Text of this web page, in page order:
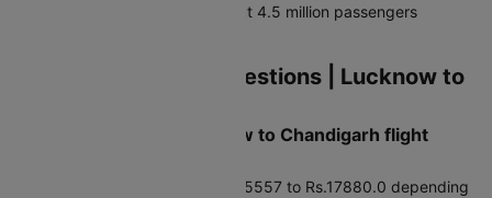
CTU bus line 213. Handles about 4.5 million passengers
Frequently Asked Questions | Lucknow to
How much does a Lucknow to Chandigarh flight
Average airfare runs around Rs.5557 to Rs.17880.0 depending